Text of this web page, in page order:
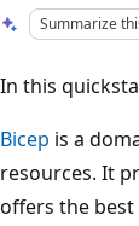
Summarize
In this
Bicep is a
resources. It
offers the